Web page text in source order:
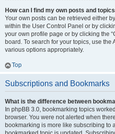
How can I find my own posts and
Your own posts can be retrieved either
within the User Control Panel or by
your own profile page or by clicking the
board. To search for your topics, use
various options appropriately.
Top
Subscriptions and Bookmarks
What is the difference between
In phpBB 3.0, bookmarking topics
browser. You were not alerted when
bookmarking is more like subscribing to